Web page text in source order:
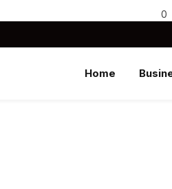
0
Home